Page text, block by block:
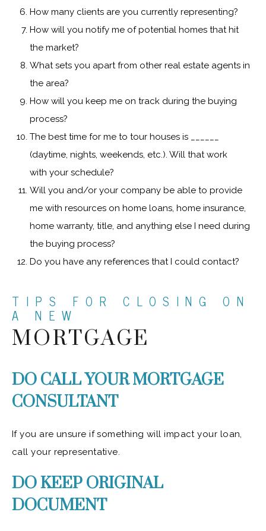
How many clients are you currently representing?
How will you notify me of potential homes that hit
the market?
What sets you apart from other real estate agents in
the area?
How will you keep me on track during the buying
process?
The best time for me to tour houses is ______
(daytime, nights, weekends, etc.). Will that work
with your schedule?
Will you and/or your company be able to provide
me with resources on home loans, home insurance,
home warranty, title, and anything else I need during
the buying process?
Do you have any references that I could contact?
TIPS FOR CLOSING ON
A NEW
MORTGAGE
DO CALL YOUR MORTGAGE
CONSULTANT
If you are unsure if something will impact your loan,
call your representative.
DO KEEP ORIGINAL
DOCUMENT